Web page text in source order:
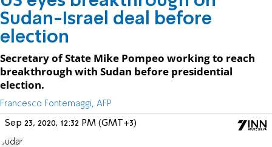
Sudan-Israel deal before
election
Secretary of State Mike Pompeo working to reach
breakthrough with Sudan before presidential
election.
Francesco Fontemaggi, AFP
Sep 23, 2020, 12:32 PM (GMT+3)
Sudan